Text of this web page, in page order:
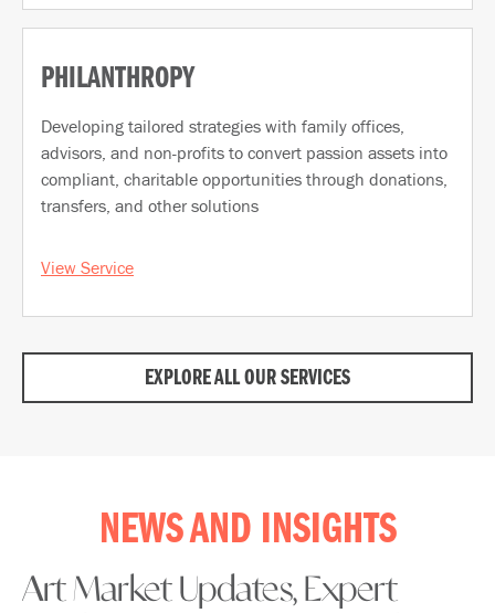
PHILANTHROPY
Developing tailored strategies with family offices,
advisors, and non-profits to convert passion assets into
compliant, charitable opportunities through donations,
transfers, and other solutions
View Service
EXPLORE ALL OUR SERVICES
NEWS AND INSIGHTS
Art Market Updates, Expert